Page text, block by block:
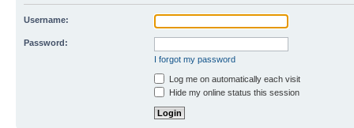
Username:
Password:
I forgot my password
Log me on automatically each visit
Hide my online status this session